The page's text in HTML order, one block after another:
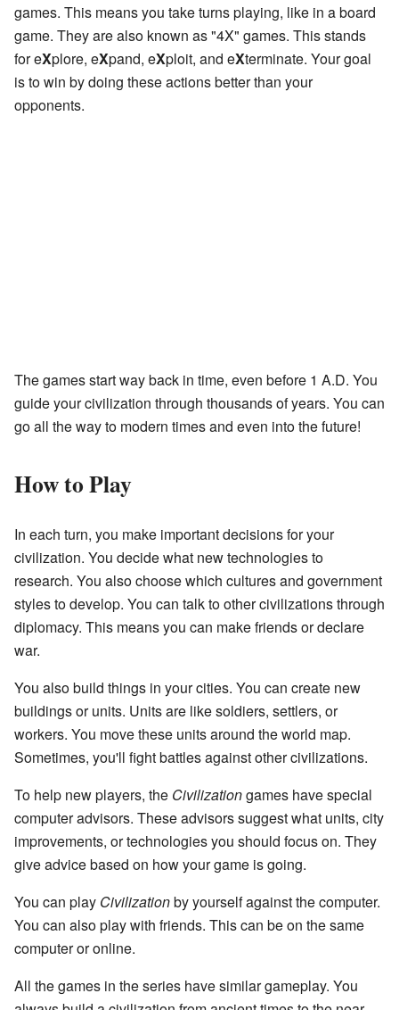
games. This means you take turns playing, like in a board
game. They are also known as "4X" games. This stands
for eXplore, eXpand, eXploit, and eXterminate. Your goal
is to win by doing these actions better than your
opponents.
The games start way back in time, even before 1 A.D. You
guide your civilization through thousands of years. You can
go all the way to modern times and even into the future!
How to Play
In each turn, you make important decisions for your
civilization. You decide what new technologies to
research. You also choose which cultures and government
styles to develop. You can talk to other civilizations through
diplomacy. This means you can make friends or declare
war.
You also build things in your cities. You can create new
buildings or units. Units are like soldiers, settlers, or
workers. You move these units around the world map.
Sometimes, you'll fight battles against other civilizations.
To help new players, the Civilizationgames have special
computer advisors. These advisors suggest what units, city
improvements, or technologies you should focus on. They
give advice based on how your game is going.
You can play Civilizationby yourself against the computer.
You can also play with friends. This can be on the same
computer or online.
All the games in the series have similar gameplay. You